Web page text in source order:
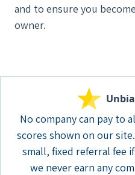
and to ensure you
owner.
No company can pay to
scores shown on our
small, fixed referral fee
we never earn any